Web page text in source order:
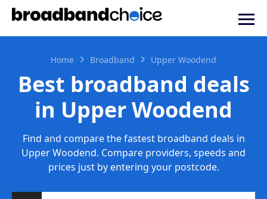
Home Broadband Upper Woodend
Best broadband deals
in Upper Woodend
Find and compare the fastest broadband deals in
Upper Woodend. Compare providers, speeds and
prices just by entering your postcode.